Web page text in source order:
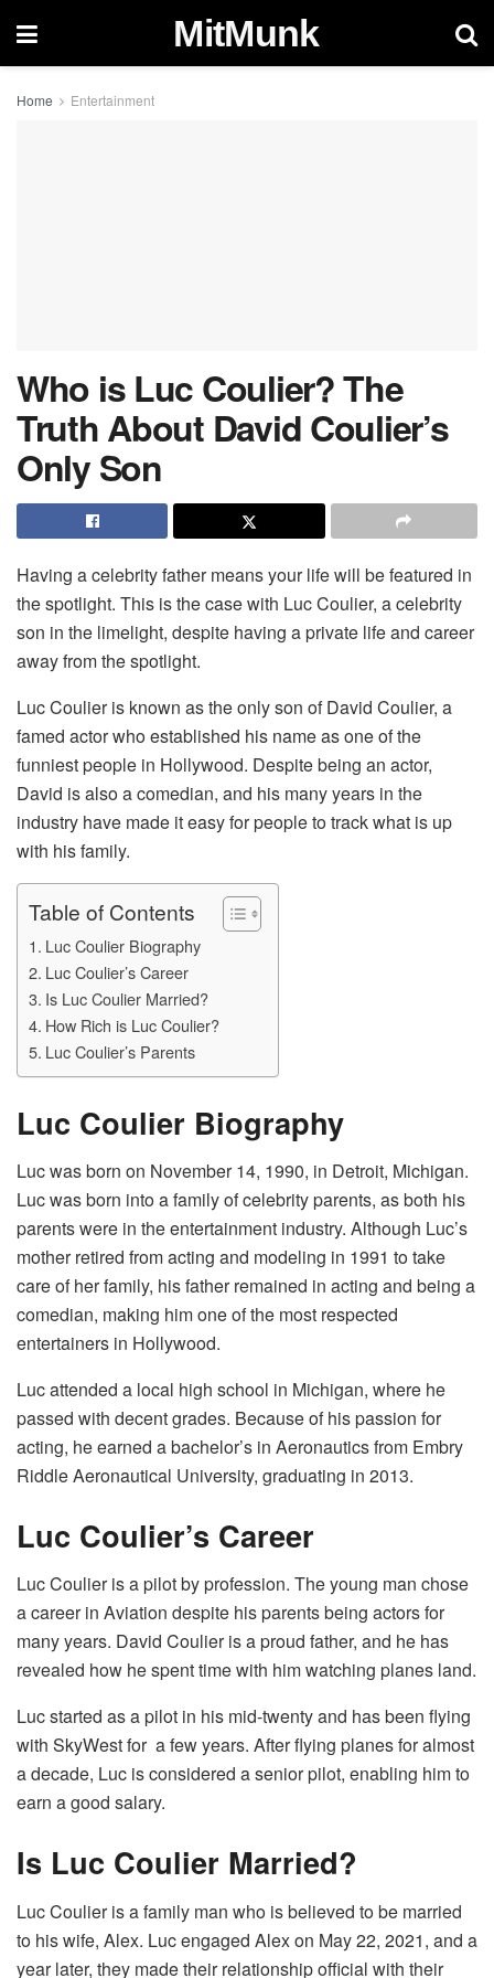
MitMunk
Home Entertainment
Who is Luc Coulier? The
Truth About David Coulier’s
Only Son
Having a celebrity father means your life will be featured in
the spotlight. This is the case with Luc Coulier, a celebrity
son in the limelight, despite having a private life and career
away from the spotlight.
Luc Coulier is known as the only son of David Coulier, a
famed actor who established his name as one of the
funniest people in Hollywood. Despite being an actor,
David is also a comedian, and his many years in the
industry have made it easy for people to track what is up
with his family.
Table of Contents
Luc Coulier Biography
Luc Coulier’s Career
Is Luc Coulier Married?
How Rich is Luc Coulier?
Luc Coulier’s Parents
Luc Coulier Biography
Luc was born on November 14, 1990, in Detroit, Michigan.
Luc was born into a family of celebrity parents, as both his
parents were in the entertainment industry. Although Luc’s
mother retired from acting and modeling in 1991 to take
care of her family, his father remained in acting and being a
comedian, making him one of the most respected
entertainers in Hollywood.
Luc attended a local high school in Michigan, where he
passed with decent grades. Because of his passion for
acting, he earned a bachelor’s in Aeronautics from Embry
Riddle Aeronautical University, graduating in 2013.
Luc Coulier’s Career
Luc Coulier is a pilot by profession. The young man chose
a career in Aviation despite his parents being actors for
many years. David Coulier is a proud father, and he has
revealed how he spent time with him watching planes land.
Luc started as a pilot in his mid-twenty and has been flying
with SkyWest for a few years. After flying planes for almost
a decade, Luc is considered a senior pilot, enabling him to
earn a good salary.
Is Luc Coulier Married?
Luc Coulier is a family man who is believed to be married
to his wife, Alex. Luc engaged Alex on May 22, 2021, and a
year later, they made their relationship official with their